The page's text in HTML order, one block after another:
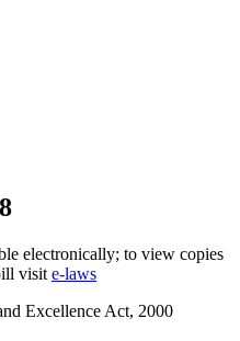
electronically; to view copies
visit e-laws
Excellence Act, 2000